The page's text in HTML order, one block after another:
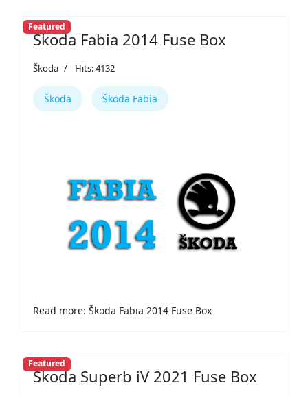
Featured
Škoda Fabia 2014 Fuse Box
Škoda Hits: 4132
Škoda Škoda Fabia
Read more: Škoda Fabia 2014 Fuse Box
Featured
Škoda Superb iV 2021 Fuse Box